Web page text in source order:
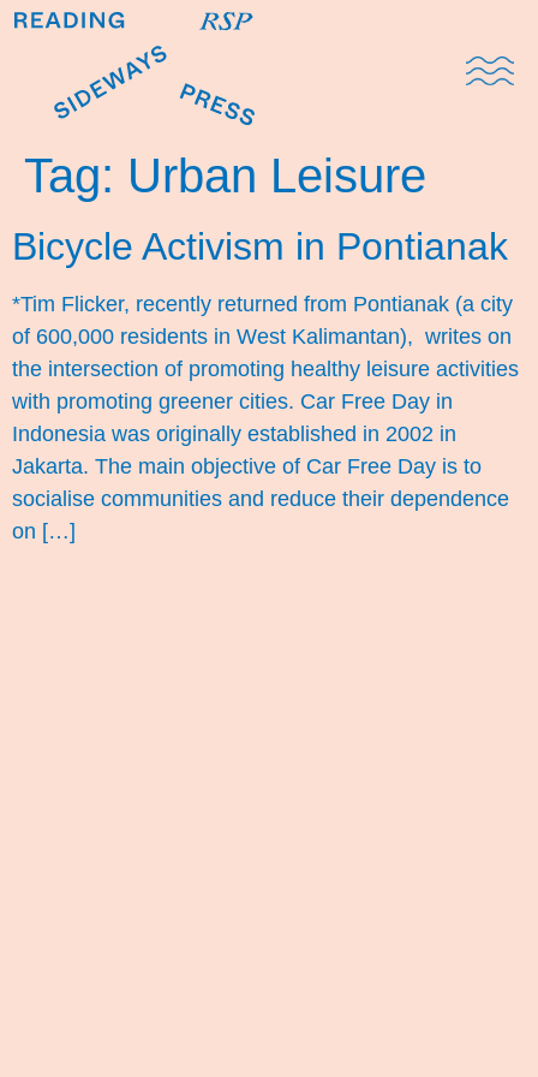
Tag: Urban Leisure
Bicycle Activism in Pontianak
*Tim Flicker, recently returned from Pontianak (a city
of 600,000 residents in West Kalimantan), writes on
the intersection of promoting healthy leisure activities
with promoting greener cities. Car Free Day in
Indonesia was originally established in 2002 in
Jakarta. The main objective of Car Free Day is to
socialise communities and reduce their dependence
on […]